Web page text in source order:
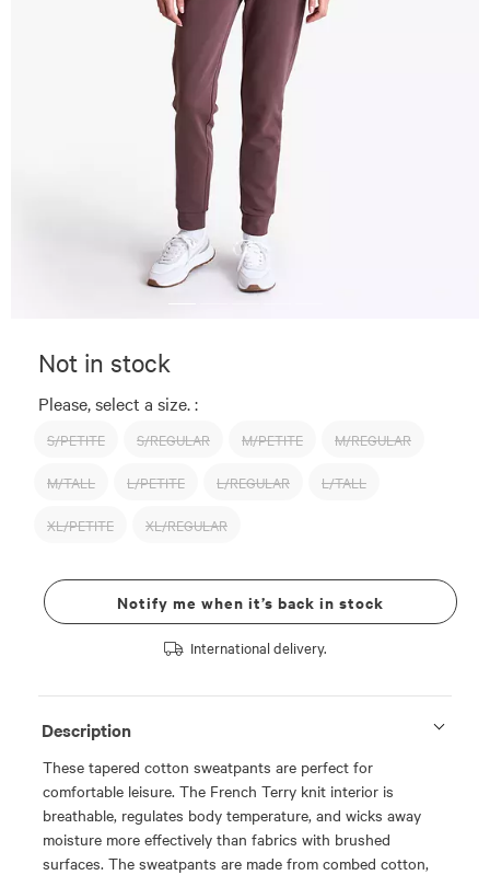
Not in stock
Please, select a size. :
S/PETITE S/REGULAR M/PETITE M/REGULAR
M/TALL L/PETITE L/REGULAR L/TALL
XL/PETITE XL/REGULAR
Notify me when it’s back in stock
International delivery.
Description
These tapered cotton sweatpants are perfect for
comfortable leisure. The French Terry knit interior is
breathable, regulates body temperature, and wicks away
moisture more effectively than fabrics with brushed
surfaces. The sweatpants are made from combed cotton,